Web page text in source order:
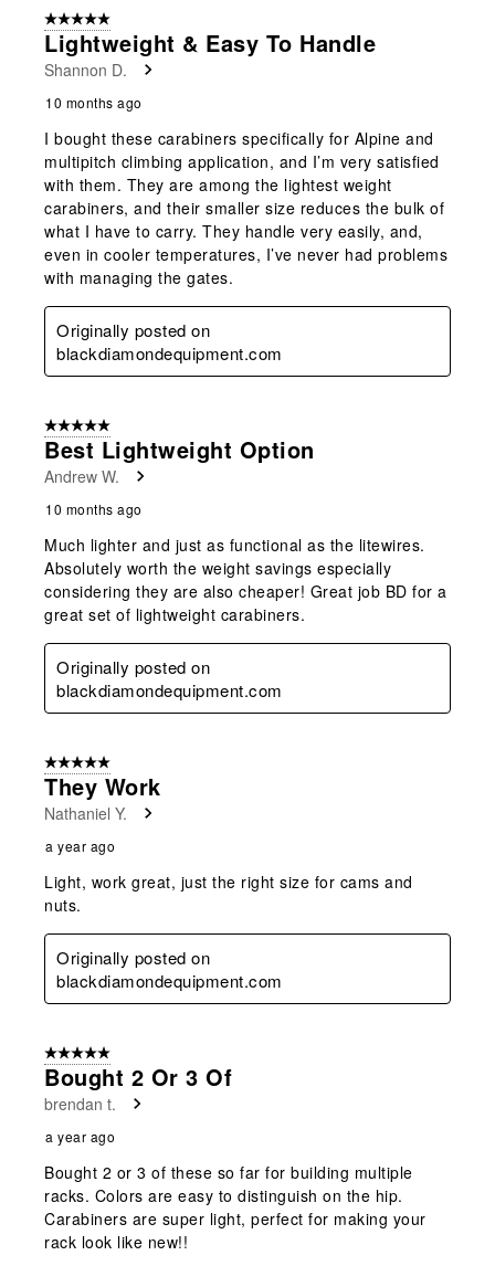
5 out of 5 stars.
Lightweight & Easy To Handle
Shannon D.
10 months ago
I bought these carabiners specifically for Alpine and
multipitch climbing application, and I’m very satisfied
with them. They are among the lightest weight
carabiners, and their smaller size reduces the bulk of
what I have to carry. They handle very easily, and,
even in cooler temperatures, I’ve never had problems
with managing the gates.
Originally posted on
blackdiamondequipment.com
5 out of 5 stars.
Best Lightweight Option
Andrew W.
10 months ago
Much lighter and just as functional as the litewires.
Absolutely worth the weight savings especially
considering they are also cheaper! Great job BD for a
great set of lightweight carabiners.
Originally posted on
blackdiamondequipment.com
5 out of 5 stars.
They Work
Nathaniel Y.
a year ago
Light, work great, just the right size for cams and
nuts.
Originally posted on
blackdiamondequipment.com
5 out of 5 stars.
Bought 2 Or 3 Of
brendan t.
a year ago
Bought 2 or 3 of these so far for building multiple
racks. Colors are easy to distinguish on the hip.
Carabiners are super light, perfect for making your
rack look like new!!